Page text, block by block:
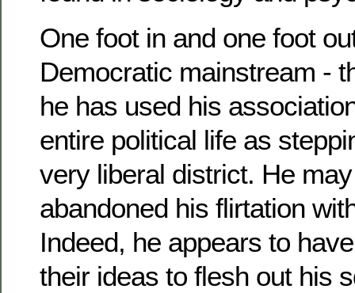
One foot in and one foot
Democratic mainstream -
he has used his
entire political life as
very liberal district. He
abandoned his flirtation
Indeed, he appears to
their ideas to flesh out his